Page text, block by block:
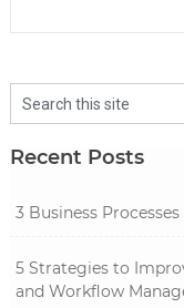
Recent Posts
3 Business
5 Strategies to
and Workflow